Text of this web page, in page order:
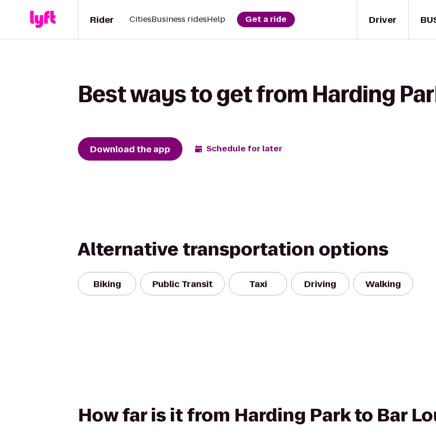
Driver
Rider CitiesBusiness ridesHelp Get a ride
Best ways to get from Harding
Download the app Schedule for later
Alternative transportation options
Biking Public Transit Taxi Driving Walking
How far is it from Harding Park to Bar